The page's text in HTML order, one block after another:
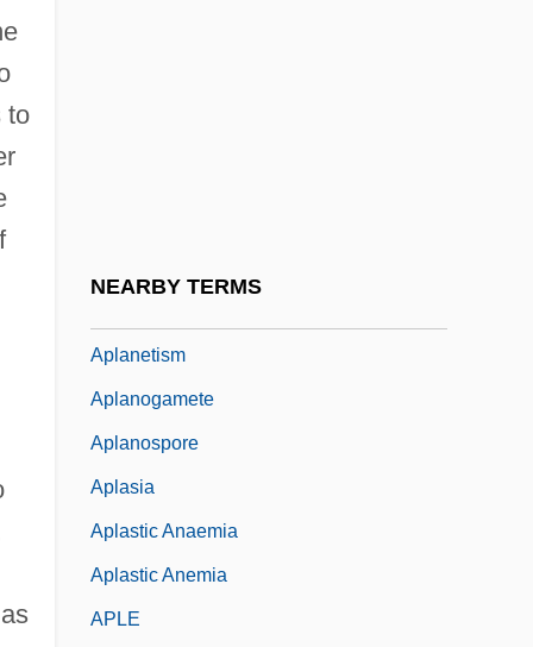
to
NEARBY TERMS
Aplanetism
Aplanogamete
Aplanospore
Aplasia
Aplastic Anaemia
Aplastic Anemia
APLE